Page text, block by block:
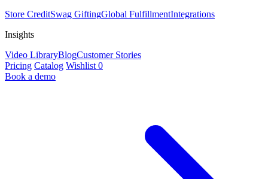
Store CreditSwag GiftingGlobal FulfillmentIntegrations
Insights
Video LibraryBlogCustomer Stories
Pricing Catalog Wishlist 0
Book a demo